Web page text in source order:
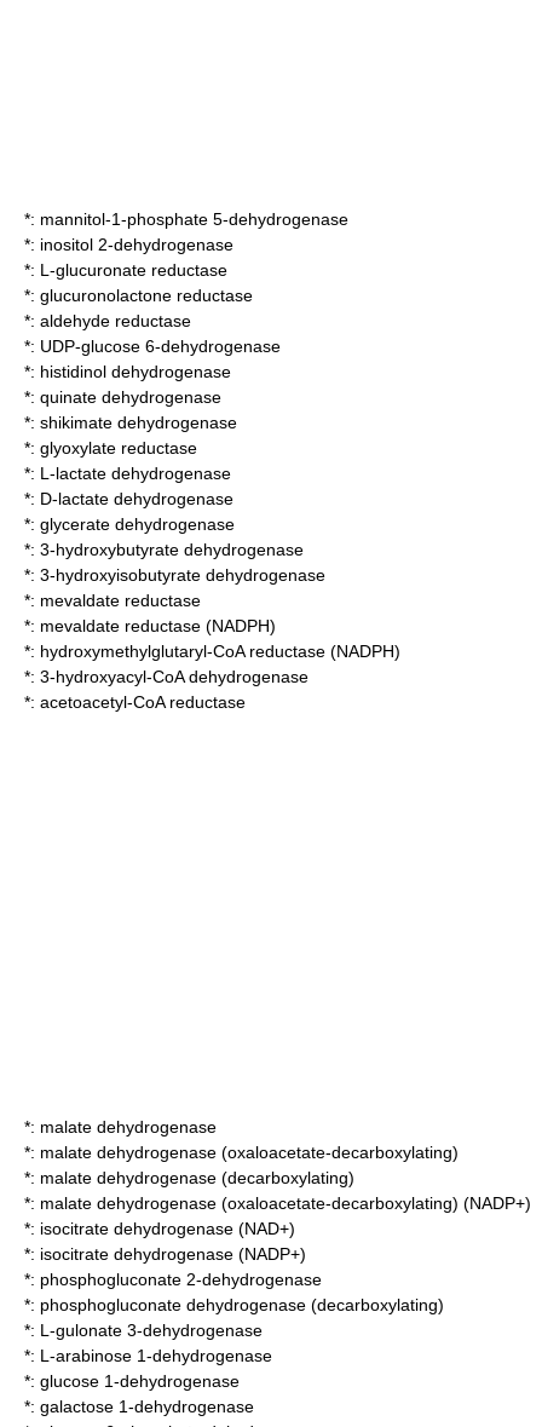
*: mannitol-1-phosphate 5-dehydrogenase
*: inositol 2-dehydrogenase
*: L-glucuronate reductase
*: glucuronolactone reductase
*: aldehyde reductase
*: UDP-glucose 6-dehydrogenase
*: histidinol dehydrogenase
*: quinate dehydrogenase
*: shikimate dehydrogenase
*: glyoxylate reductase
*: L-lactate dehydrogenase
*: D-lactate dehydrogenase
*: glycerate dehydrogenase
*: 3-hydroxybutyrate dehydrogenase
*: 3-hydroxyisobutyrate dehydrogenase
*: mevaldate reductase
*: mevaldate reductase (NADPH)
*: hydroxymethylglutaryl-CoA reductase (NADPH)
*: 3-hydroxyacyl-CoA dehydrogenase
*: acetoacetyl-CoA reductase
*: malate dehydrogenase
*: malate dehydrogenase (oxaloacetate-decarboxylating)
*: malate dehydrogenase (decarboxylating)
*: malate dehydrogenase (oxaloacetate-decarboxylating) (NADP+)
*: isocitrate dehydrogenase (NAD+)
*: isocitrate dehydrogenase (NADP+)
*: phosphogluconate 2-dehydrogenase
*: phosphogluconate dehydrogenase (decarboxylating)
*: L-gulonate 3-dehydrogenase
*: L-arabinose 1-dehydrogenase
*: glucose 1-dehydrogenase
*: galactose 1-dehydrogenase